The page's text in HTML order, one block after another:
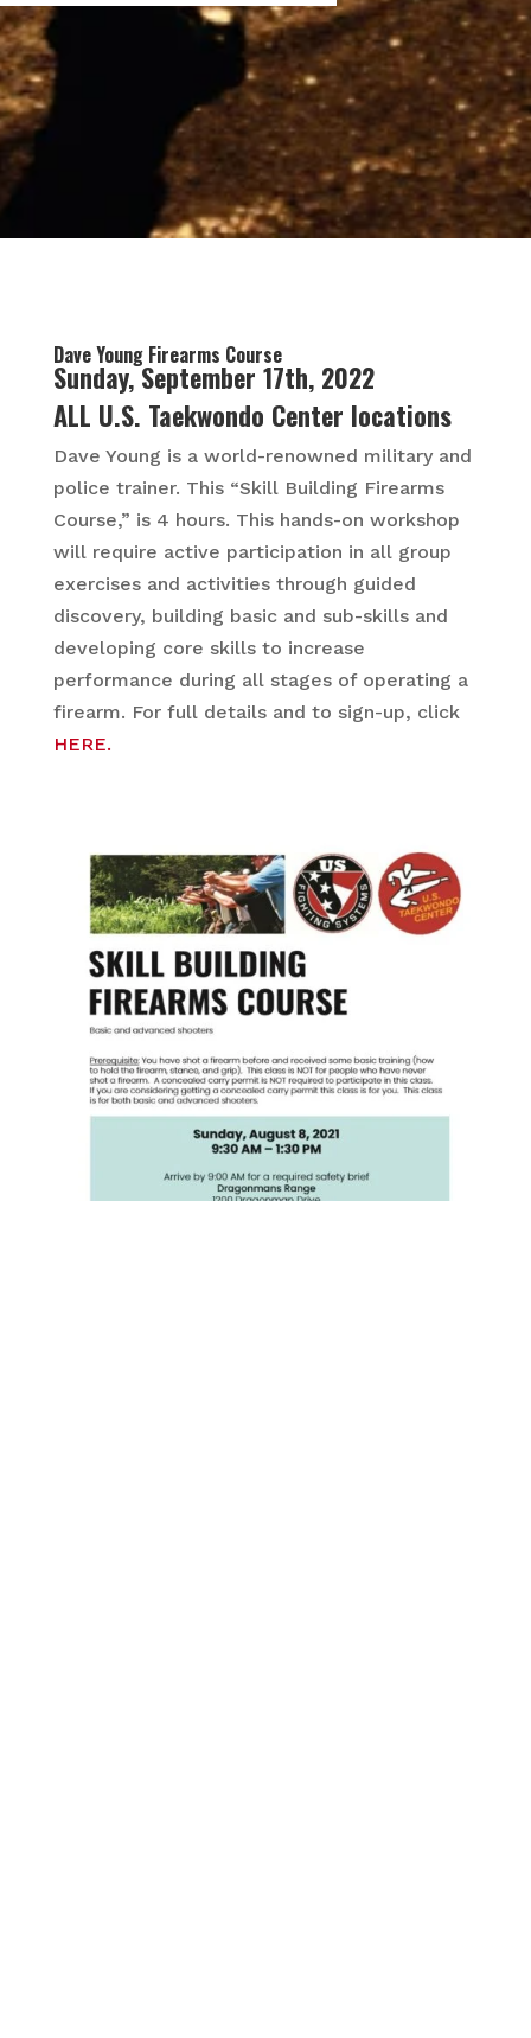
Dave Young Firearms Course
Sunday, September 17th, 2022
ALL U.S. Taekwondo Center locations
Dave Young is a world-renowned military and
police trainer. This “Skill Building Firearms
Course,” is 4 hours. This hands-on workshop
will require active participation in all group
exercises and activities through guided
discovery, building basic and sub-skills and
developing core skills to increase
performance during all stages of operating a
firearm. For full details and to sign-up, click
HERE.